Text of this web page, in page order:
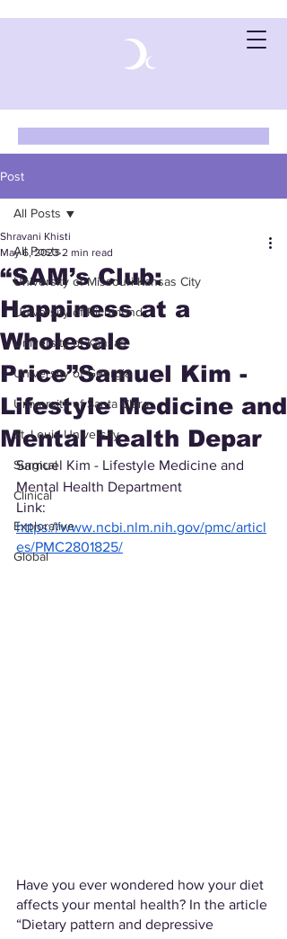
Post
All Posts
University of Missouri-Kansas City
University of Richmond
University of Kansas
University of Georgia
University of Santa Clara
St. Louis University
Surgical
Clinical
Explorative
Global
All Posts
“SAM’s Club:
Happiness at a
Wholesale
Price”Samuel Kim -
Lifestyle Medicine and
Mental Health Depar
Shravani Khisti
May 6, 2023 2 min read
Samuel Kim - Lifestyle Medicine and
Mental Health Department
Link:
https://www.ncbi.nlm.nih.gov/pmc/articl
es/PMC2801825/
Have you ever wondered how your diet
affects your mental health? In the article
“Dietary pattern and depressive